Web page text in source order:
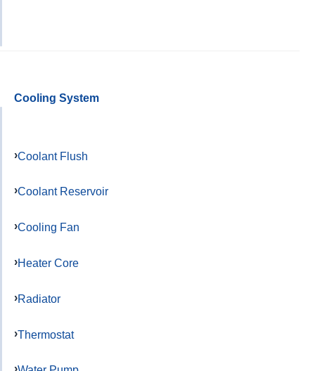
Cooling System
Coolant Flush
Coolant Reservoir
Cooling Fan
Heater Core
Radiator
Thermostat